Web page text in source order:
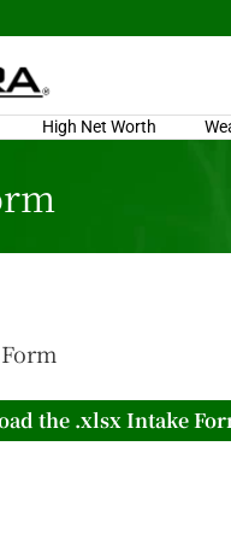
High Net Worth
the .xlsx Intake